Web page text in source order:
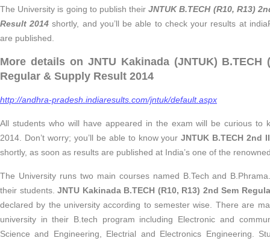
The University is going to publish theirJNTUK B.TECH (R10, R13)
Result 2014 shortly, and you’ll be able to check your results at
are published.
More details on JNTU Kakinada (JNTUK) B.TECH
Regular & Supply Result 2014
http://andhra-pradesh.indiaresults.com/jntuk/default.aspx
All students who will have appeared in the exam will be curious to
2014. Don’t worry; you’ll be able to know yourJNTUK B.TECH 2nd
shortly, as soon as results are published at India’s one of the
The University runs two main courses named B.Tech and
their students.JNTU Kakinada B.TECH (R10, R13) 2nd Sem
declared by the university according to semester wise. There are
university in their B.tech program including Electronic and
Science and Engineering, Electrial and Electronics Engineering.